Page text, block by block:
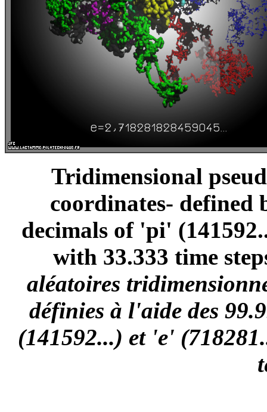
Tridimensional
coordinates- defined
decimals of 'pi'
with 33.333 time
aléatoires
définies à l'aide des
(141592...) et 'e'